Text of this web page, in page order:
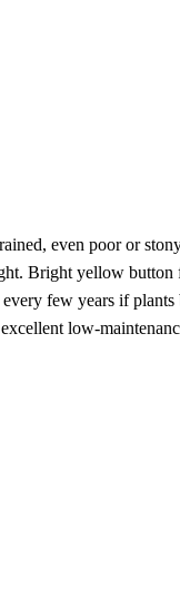
even poor or
Bright yellow
few years if
low-